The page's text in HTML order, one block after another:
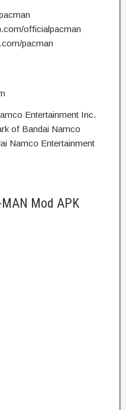
officialpacman
pacman
Entertainment Inc.
of Bandai Namco
Namco Entertainment
MAN Mod APK